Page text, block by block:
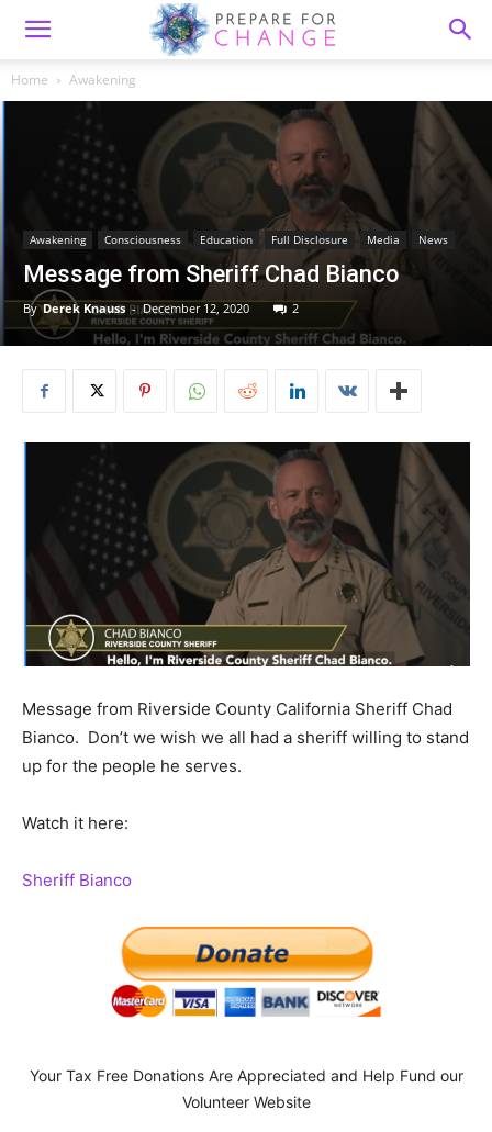
Home Awakening
Awakening Consciousness Education Full Disclosure Media News
Message from Sheriff Chad Bianco
By Derek Knauss - December 12, 2020 2
Message from Riverside County California Sheriff Chad
Bianco. Don’t we wish we all had a sheriff willing to stand
up for the people he serves.
Watch it here:
Sheriff Bianco
Your Tax Free Donations Are Appreciated and Help Fund our
Volunteer Website